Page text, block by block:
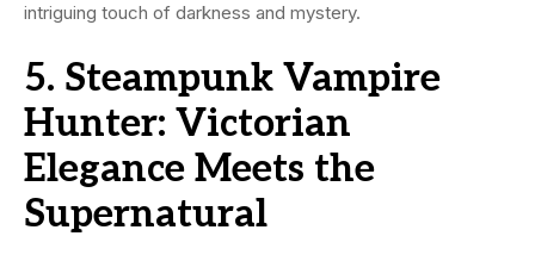
intriguing touch of darkness and mystery.
5. Steampunk Vampire
Hunter: Victorian
Elegance Meets the
Supernatural